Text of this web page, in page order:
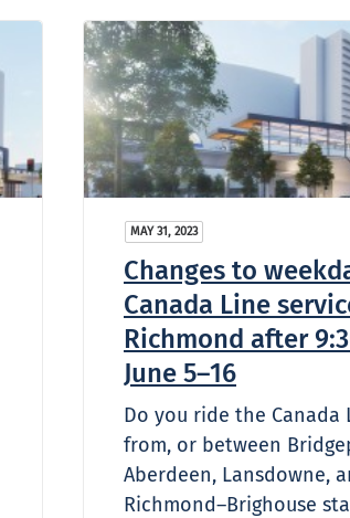
MAY 31, 2023
Changes to
Canada Line
Richmond after
June 5–16
Do you ride the Canada
from, or between
Aberdeen, Lansdowne,
Richmond–Brighouse